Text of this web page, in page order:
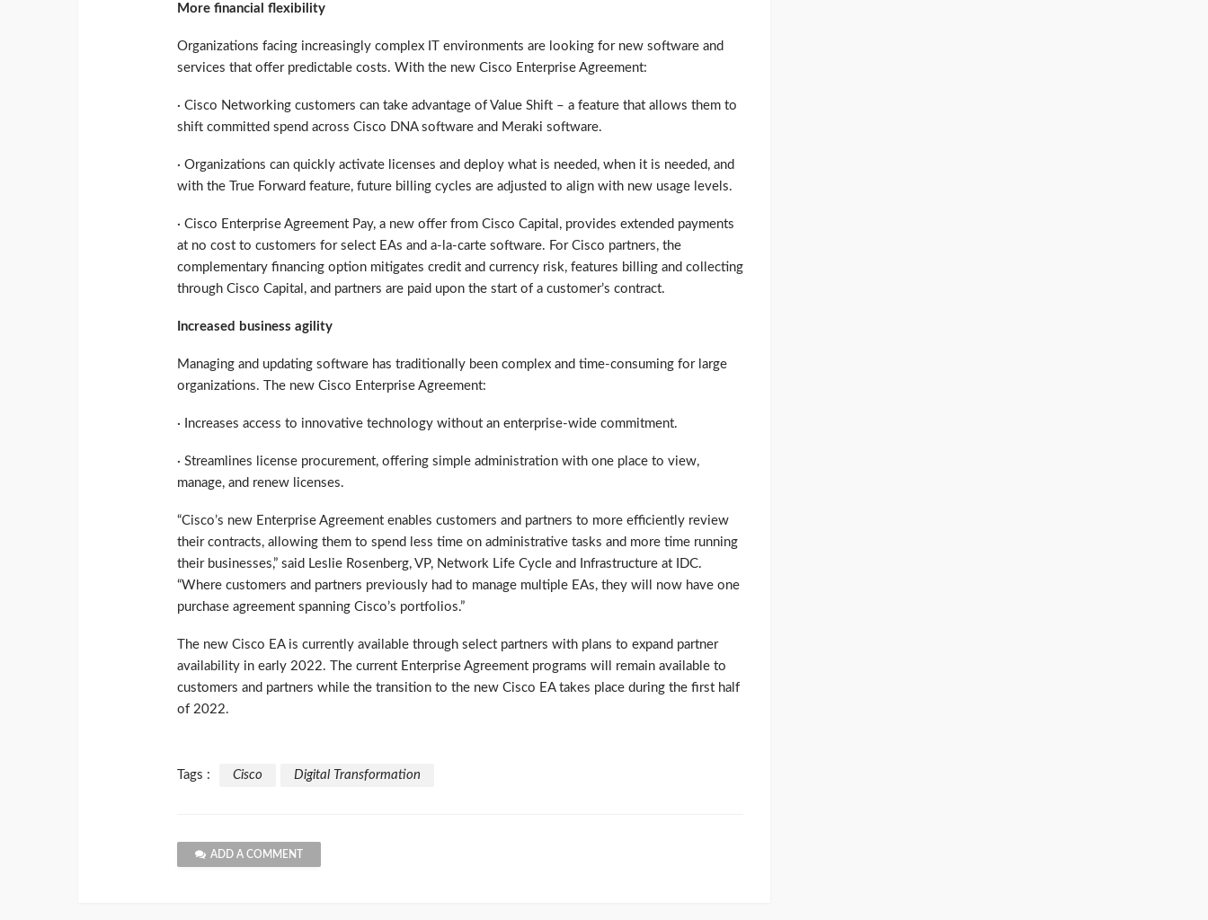
More financial flexibility
Organizations facing increasingly complex IT environments are looking for new software and
services that offer predictable costs. With the new Cisco Enterprise Agreement:
· Cisco Networking customers can take advantage of Value Shift – a feature that allows them to
shift committed spend across Cisco DNA software and Meraki software.
· Organizations can quickly activate licenses and deploy what is needed, when it is needed, and
with the True Forward feature, future billing cycles are adjusted to align with new usage levels.
· Cisco Enterprise Agreement Pay, a new offer from Cisco Capital, provides extended payments
at no cost to customers for select EAs and a-la-carte software. For Cisco partners, the
complementary financing option mitigates credit and currency risk, features billing and collecting
through Cisco Capital, and partners are paid upon the start of a customer’s contract.
Increased business agility
Managing and updating software has traditionally been complex and time-consuming for large
organizations. The new Cisco Enterprise Agreement:
· Increases access to innovative technology without an enterprise-wide commitment.
· Streamlines license procurement, offering simple administration with one place to view,
manage, and renew licenses.
“Cisco’s new Enterprise Agreement enables customers and partners to more efficiently review
their contracts, allowing them to spend less time on administrative tasks and more time running
their businesses,” said Leslie Rosenberg, VP, Network Life Cycle and Infrastructure at IDC.
“Where customers and partners previously had to manage multiple EAs, they will now have one
purchase agreement spanning Cisco’s portfolios.”
The new Cisco EA is currently available through select partners with plans to expand partner
availability in early 2022. The current Enterprise Agreement programs will remain available to
customers and partners while the transition to the new Cisco EA takes place during the first half
of 2022.
Tags : Cisco Digital Transformation
ADD A COMMENT